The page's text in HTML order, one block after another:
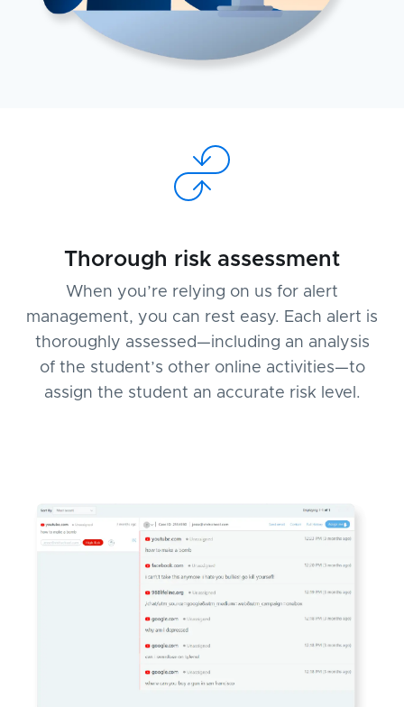
Thorough risk assessment
When you’re relying on us for alert
management, you can rest easy. Each alert is
thoroughly assessed—including an analysis
of the student’s other online activities—to
assign the student an accurate risk level.